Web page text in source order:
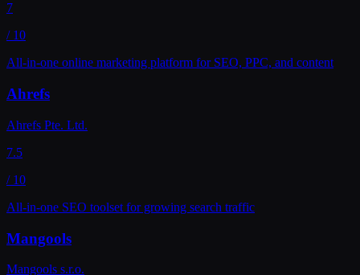
7
/ 10
All-in-one online marketing platform for SEO, PPC, and content
Ahrefs
Ahrefs Pte. Ltd.
7.5
/ 10
All-in-one SEO toolset for growing search traffic
Mangools
Mangools s.r.o.